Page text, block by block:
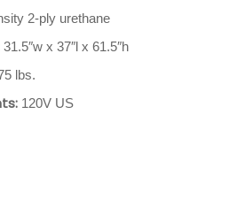
2-ply urethane
31.5″w x 37″l x 61.5″h
lbs.
120V US